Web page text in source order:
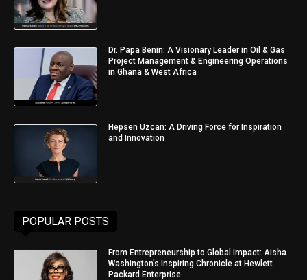
Dr. Papa Benin: A Visionary Leader in Oil & Gas
Project Management & Engineering Operations
in Ghana & West Africa
Hepsen Uzcan: A Driving Force for Inspiration
and Innovation
POPULAR POSTS
From Entrepreneurship to Global Impact: Aisha
Washington’s Inspiring Chronicle at Hewlett
Packard Enterprise